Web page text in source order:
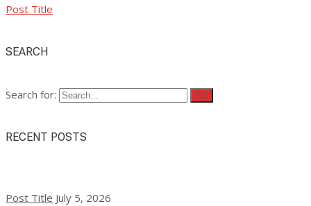
Post Title
SEARCH
Search for:
RECENT POSTS
Post Title July 5, 2026